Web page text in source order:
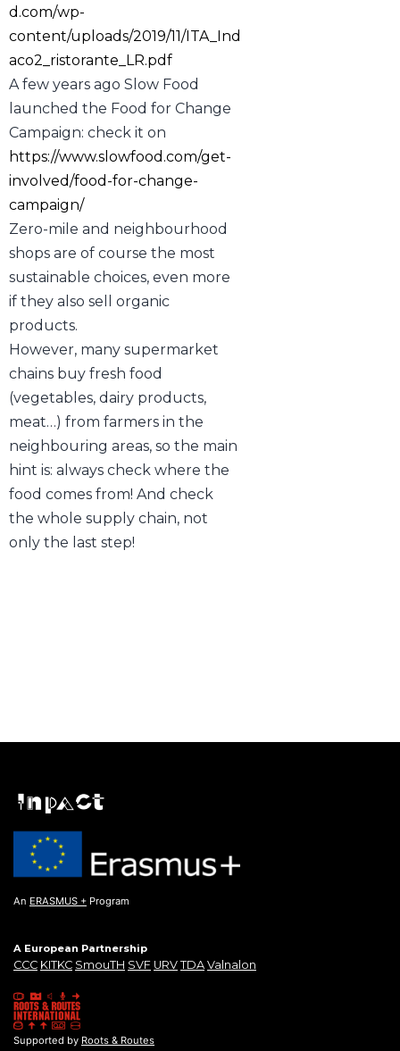
d.com/wp-
content/uploads/2019/11/ITA_Ind
aco2_ristorante_LR.pdf
A few years ago Slow Food
launched the Food for Change
Campaign: check it on
https://www.slowfood.com/get-
involved/food-for-change-
campaign/
Zero-mile and neighbourhood
shops are of course the most
sustainable choices, even more
if they also sell organic
products.
However, many supermarket
chains buy fresh food
(vegetables, dairy products,
meat…) from farmers in the
neighbouring areas, so the main
hint is: always check where the
food comes from! And check
the whole supply chain, not
only the last step!
An ERASMUS + Program
A European Partnership
CCC KITKC SmouTH SVF URV TDA Valnalon
Supported by Roots & Routes